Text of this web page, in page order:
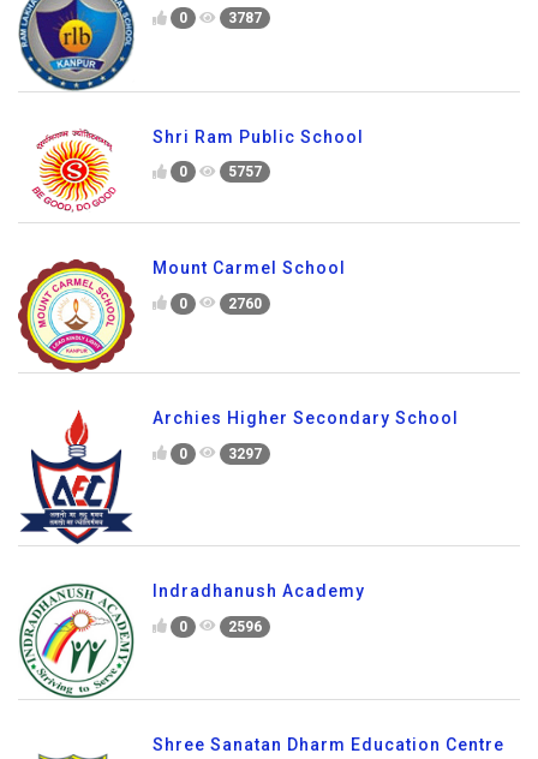
0 3787
Shri Ram Public School
0 5757
Mount Carmel School
0 2760
Archies Higher Secondary School
0 3297
Indradhanush Academy
0 2596
Shree Sanatan Dharm Education Centre